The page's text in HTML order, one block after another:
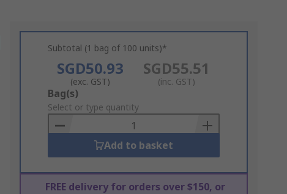
Subtotal (1 bag of 100 units)*
SGD50.93
(exc. GST)
SGD55.51
(inc. GST)
Add
to
Basket
Bag(s)
Select or type quantity
Add to basket
FREE delivery for orders over $150, or